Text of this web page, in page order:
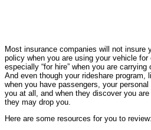
Most insurance companies will not insure
policy when you are using your vehicle for
especially “for hire” when you are
And even though your rideshare program,
when you have passengers, your
you at all, and when they discover you
they may drop you.
Here are some resources for you to review: